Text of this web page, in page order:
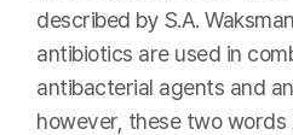
described by S.A.
antibiotics are used in
antibacterial agents and
however, these two words